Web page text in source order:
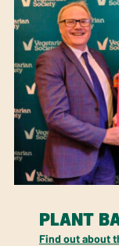
PLANT
Find out about